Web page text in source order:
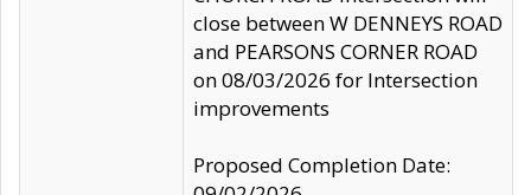
close between W DENNEYS ROAD
and PEARSONS CORNER ROAD
on 08/03/2026 for Intersection
improvements
Proposed Completion Date: